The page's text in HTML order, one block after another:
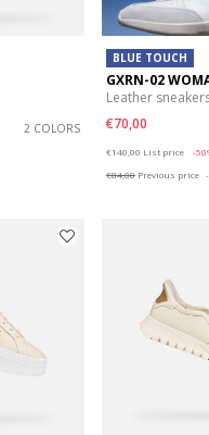
2 COLORS
BLUE TOUCH
GXRN-02
Leather
€70,00
€140,00 List price
-
€84,00 Previous price